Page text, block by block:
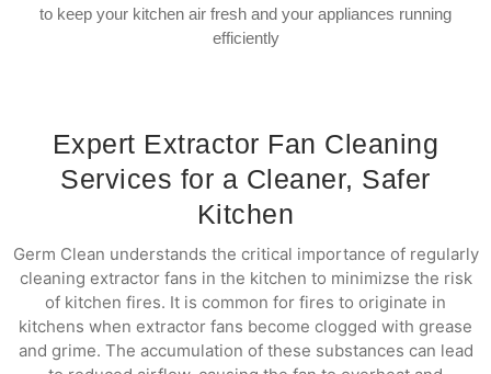
to keep your kitchen air fresh and your appliances running
efficiently
Expert Extractor Fan Cleaning
Services for a Cleaner, Safer
Kitchen
Germ Clean understands the critical importance of regularly
cleaning extractor fans in the kitchen to minimizse the risk
of kitchen fires. It is common for fires to originate in
kitchens when extractor fans become clogged with grease
and grime. The accumulation of these substances can lead